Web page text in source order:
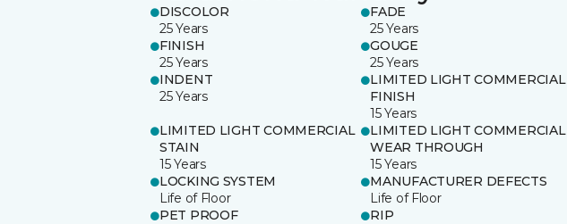
DISCOLOR
25 Years
FADE
25 Years
FINISH
25 Years
GOUGE
25 Years
INDENT
25 Years
LIMITED LIGHT COMMERCIAL
FINISH
15 Years
LIMITED LIGHT COMMERCIAL
STAIN
15 Years
LIMITED LIGHT COMMERCIAL
WEAR THROUGH
15 Years
LOCKING SYSTEM
Life of Floor
MANUFACTURER DEFECTS
Life of Floor
PET PROOF
RIP